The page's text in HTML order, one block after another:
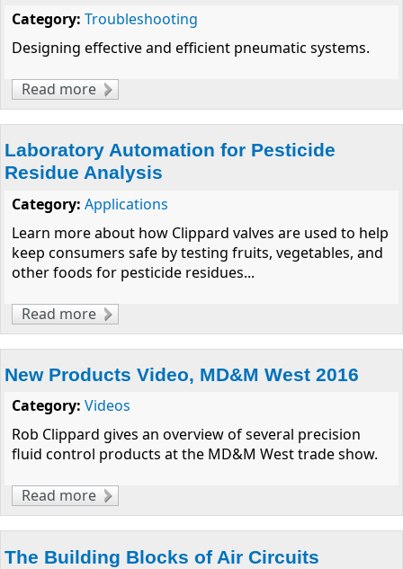
Category: Troubleshooting
Designing effective and efficient pneumatic systems.
Read more about How to Design Efficient Pneumatic
Systems
Laboratory Automation for Pesticide
Residue Analysis
Category: Applications
Learn more about how Clippard valves are used to help
keep consumers safe by testing fruits, vegetables, and
other foods for pesticide residues...
Read more about Laboratory Automation for Pesticide
Residue Analysis
New Products Video, MD&M West 2016
Category: Videos
Rob Clippard gives an overview of several precision
fluid control products at the MD&M West trade show.
Read more about New Products Video, MD&M West
2016
The Building Blocks of Air Circuits